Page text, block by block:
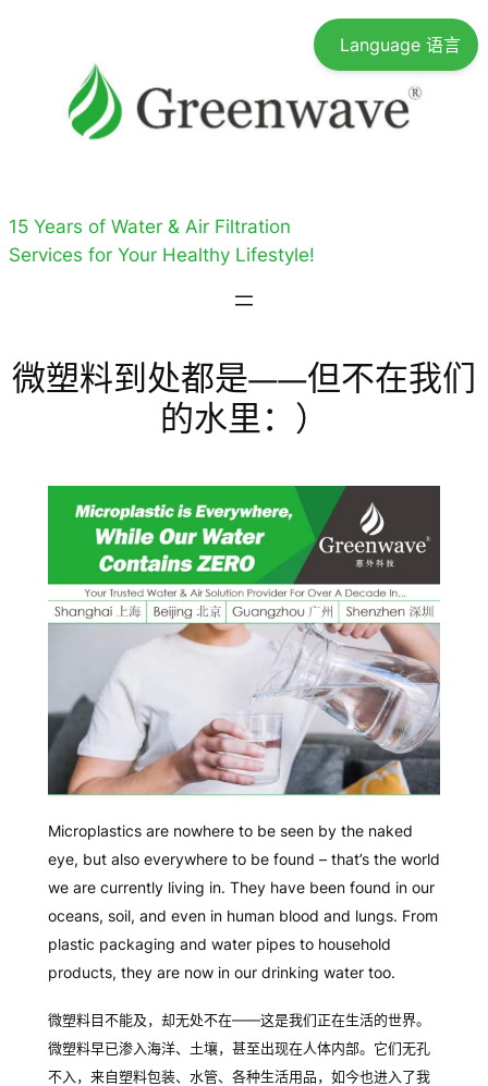
15 Years of Water & Air Filtration
Services for Your Healthy Lifestyle!
微塑料到处都是——但不在我们
的水里：）
Microplastics are nowhere to be seen by the naked
eye, but also everywhere to be found – that’s the world
we are currently living in. They have been found in our
oceans, soil, and even in human blood and lungs. From
plastic packaging and water pipes to household
products, they are now in our drinking water too.
微塑料目不能及，却无处不在——这是我们正在生活的世界。
微塑料早已渗入海洋、土壤，甚至出现在人体内部。它们无孔
不入，来自塑料包装、水管、各种生活用品，如今也进入了我
Language 语言